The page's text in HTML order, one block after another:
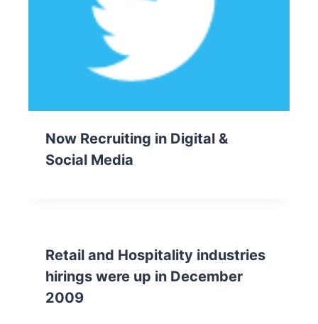
Now Recruiting in Digital &
Social Media
Retail and Hospitality industries
hirings were up in December
2009